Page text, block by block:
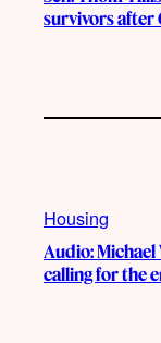
survivors after
Housing
Audio:
calling for the